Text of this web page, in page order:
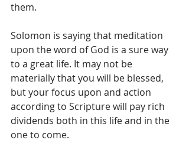
them.
Solomon is saying that meditation
upon the word of God is a sure way
to a great life. It may not be
materially that you will be blessed,
but your focus upon and action
according to Scripture will pay rich
dividends both in this life and in the
one to come.